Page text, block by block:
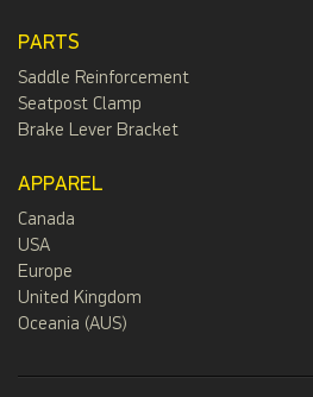
PARTS
Saddle Reinforcement
Seatpost Clamp
Brake Lever Bracket
APPAREL
Canada
USA
Europe
United Kingdom
Oceania (AUS)